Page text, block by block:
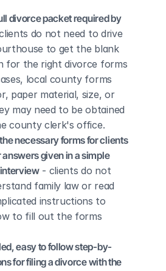
divorce packet required by
do not need to drive
to get the blank
for the right divorce forms
local county forms
paper material, size, or
may need to be obtained
county clerk's office.
necessary forms for clients
answers given in a simple
- clients do not
family law or read
instructions to
to fill out the forms
easy to follow step-by-
for filing a divorce with the